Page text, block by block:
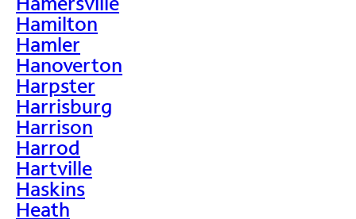
Hamilton
Hamler
Hanoverton
Harpster
Harrisburg
Harrison
Harrod
Hartville
Haskins
Heath